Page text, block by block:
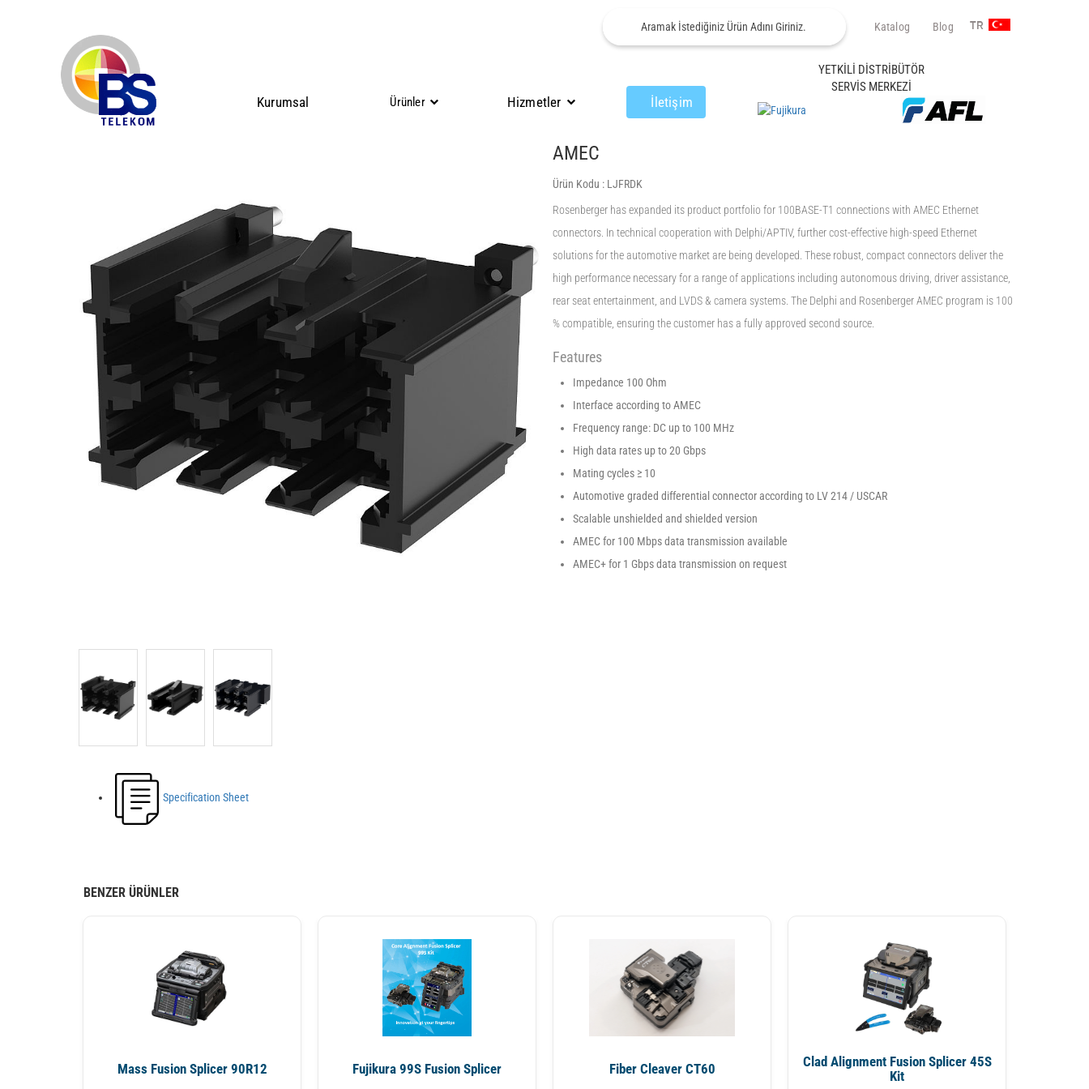
Katalog Blog TR
Kurumsal Ürünler Hizmetler İletişim
YETKİLİ DİSTRİBÜTÖR
SERVİS MERKEZİ
AMEC
Ürün Kodu : LJFRDK
Rosenberger has expanded its product portfolio for 100BASE-T1 connections with AMEC Ethernet
connectors. In technical cooperation with Delphi/APTIV, further cost-effective high-speed Ethernet
solutions for the automotive market are being developed. These robust, compact connectors deliver the
high performance necessary for a range of applications including autonomous driving, driver assistance,
rear seat entertainment, and LVDS & camera systems. The Delphi and Rosenberger AMEC program is 100
% compatible, ensuring the customer has a fully approved second source.
Features
Impedance 100 Ohm
Interface according to AMEC
Frequency range: DC up to 100 MHz
High data rates up to 20 Gbps
Mating cycles ≥ 10
Automotive graded differential connector according to LV 214 / USCAR
Scalable unshielded and shielded version
AMEC for 100 Mbps data transmission available
AMEC+ for 1 Gbps data transmission on request
Specification Sheet
BENZER ÜRÜNLER
Mass Fusion Splicer 90R12 Fujikura 99S Fusion Splicer Fiber Cleaver CT60
Clad Alignment Fusion Splicer 45S
Kit